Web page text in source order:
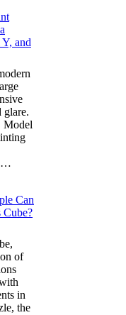
Privacy:
Right
Going
Too
Dark
and
glare.
Model
Can
Cube?
of
in
the